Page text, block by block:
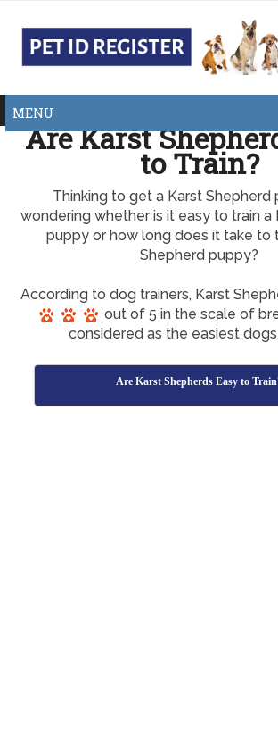
MENU
Are Karst
to Train?
Thinking to get a Karst Shepherd
wondering whether is it easy to train a
puppy or how long does it take to
Shepherd puppy?
According to dog trainers, Karst
out of 5 in the scale of
considered as the easiest
Are Karst Shepherds Easy to